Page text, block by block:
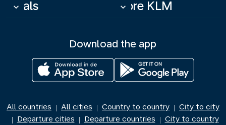
Deals
keyboard_arrow_down More KLM
keyboard_arrow_down
Download the app
All countries | All cities | Country to country | City to city
| Departure cities | Departure countries | City to country